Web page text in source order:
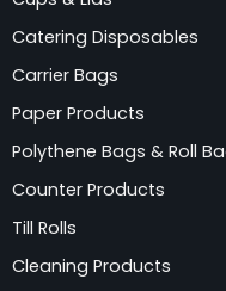
Catering Disposables
Carrier Bags
Paper Products
Polythene Bags & Roll
Counter Products
Till Rolls
Cleaning Products